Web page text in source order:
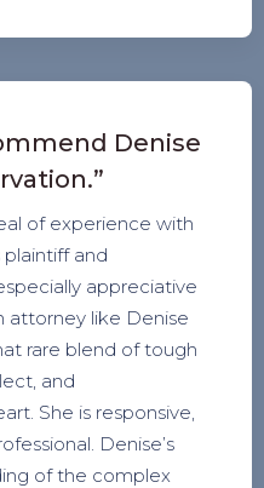
Denise
of experience with
and
appreciative
attorney like Denise
rare blend of tough
and
She is responsive,
Denise’s
of the complex